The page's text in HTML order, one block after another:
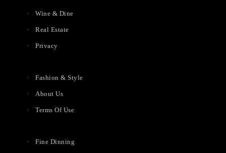
Wine & Dine
Real Estate
Privacy
Fashion & Style
About Us
Terms Of Use
Fine Dinning